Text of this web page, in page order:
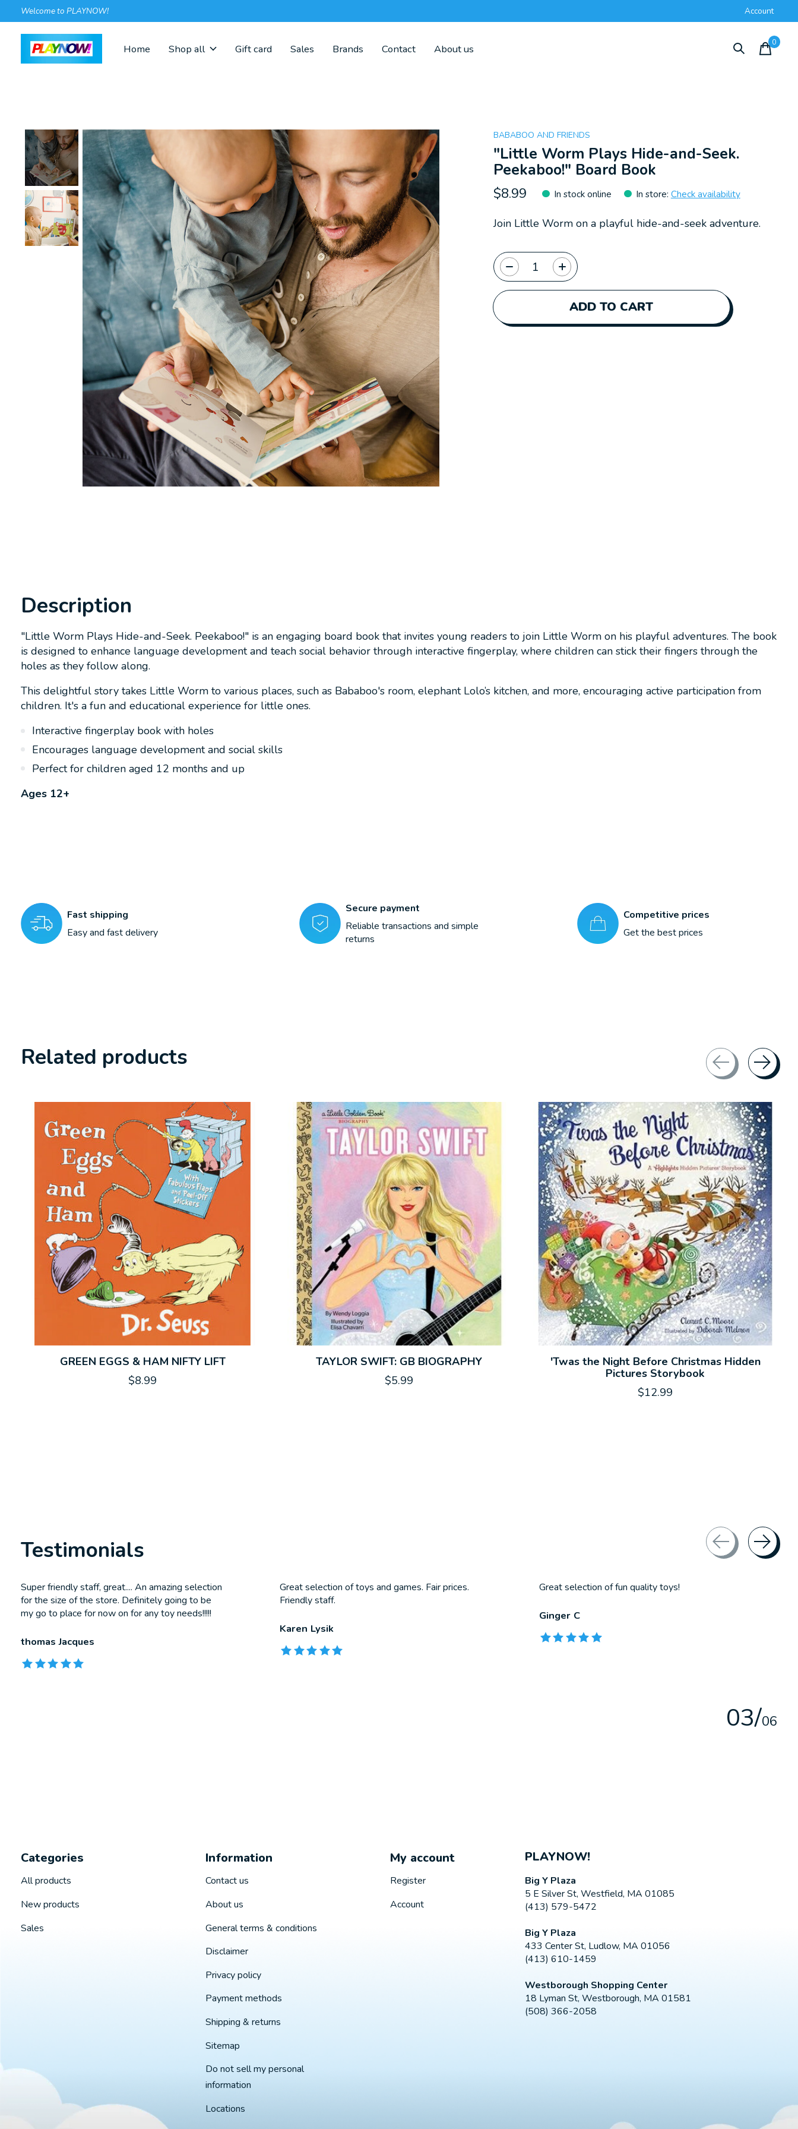
Welcome to PLAYNOW! Account
Home Shop all Gift card Sales Brands Contact About us
0items
Slideshow Items BABABOO AND FRIENDS
"Little Worm Plays Hide-and-Seek.
Peekaboo!" Board Book
$8.99 In stock online In store: Check availability
Join Little Worm on a playful hide-and-seek adventure.
ADD TO CART
Quantity:
Description
"Little Worm Plays Hide-and-Seek. Peekaboo!" is an engaging board book that invites young readers to join Little Worm on his playful adventures. The book
is designed to enhance language development and teach social behavior through interactive fingerplay, where children can stick their fingers through the
holes as they follow along.
This delightful story takes Little Worm to various places, such as Bababoo's room, elephant Lolo’s kitchen, and more, encouraging active participation from
children. It's a fun and educational experience for little ones.
Interactive fingerplay book with holes
Encourages language development and social skills
Perfect for children aged 12 months and up
Ages 12+
Fast shipping
Easy and fast delivery
Secure payment
Reliable transactions and simple
returns
Competitive prices
Get the best prices
Related products
GREEN EGGS & HAM NIFTY LIFT
$8.99
TAYLOR SWIFT: GB BIOGRAPHY
$5.99
'Twas the Night Before Christmas Hidden
Pictures Storybook
$12.99
Testimonials
Testimonial items
Super friendly staff, great.... An amazing selection
for the size of the store. Definitely going to be
my go to place for now on for any toy needs!!!!!
thomas Jacques
The rating of this product is
Great selection of toys and games. Fair prices.
Friendly staff.
Karen Lysik
The rating of this product is
Great selection of fun quality toys!
Ginger C
The rating of this product is
03/06
Categories
All products
New products
Sales
Information
Contact us
About us
General terms & conditions
Disclaimer
Privacy policy
Payment methods
Shipping & returns
Sitemap
Do not sell my personal
information
Locations
My account
Register
Account
PLAYNOW!
Big Y Plaza
5 E Silver St, Westfield, MA 01085
(413) 579-5472
Big Y Plaza
433 Center St, Ludlow, MA 01056
(413) 610-1459
Westborough Shopping Center
18 Lyman St, Westborough, MA 01581
(508) 366-2058